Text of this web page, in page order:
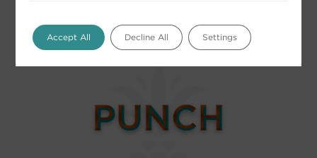
Accept All Decline All Settings